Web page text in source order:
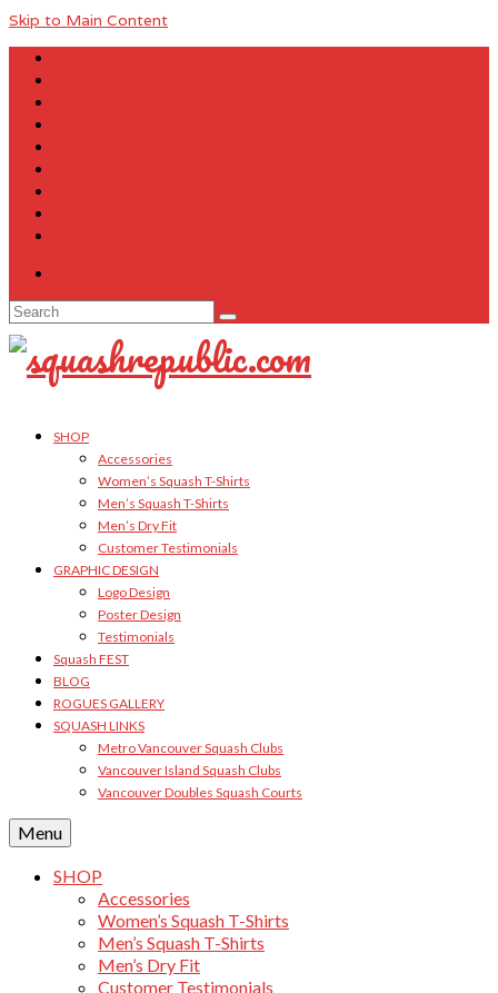
Skip to Main Content
Search
for:
SHOP
Accessories
Women’s Squash T-Shirts
Men’s Squash T-Shirts
Men’s Dry Fit
Customer Testimonials
GRAPHIC DESIGN
Logo Design
Poster Design
Testimonials
Squash FEST
BLOG
ROGUES GALLERY
SQUASH LINKS
Metro Vancouver Squash Clubs
Vancouver Island Squash Clubs
Vancouver Doubles Squash Courts
Menu
SHOP
Accessories
Women’s Squash T-Shirts
Men’s Squash T-Shirts
Men’s Dry Fit
Customer Testimonials